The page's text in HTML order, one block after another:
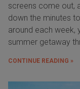
screens come out,
down the minutes
around each week,
summer getaway
CONTINUE READING »